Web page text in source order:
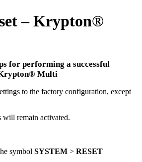
– Krypton®
for performing a successful
® Multi
to the factory configuration, except
will remain activated.
symbol SYSTEM > RESET